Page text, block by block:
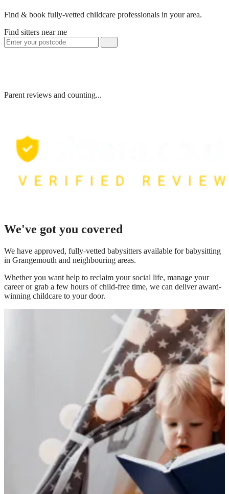
Find & book fully-vetted childcare professionals in your area.
Find sitters near me
Parent reviews and counting...
We've got you covered
We have approved, fully-vetted babysitters available for babysitting
in Grangemouth and neighbouring areas.
Whether you want help to reclaim your social life, manage your
career or grab a few hours of child-free time, we can deliver award-
winning childcare to your door.